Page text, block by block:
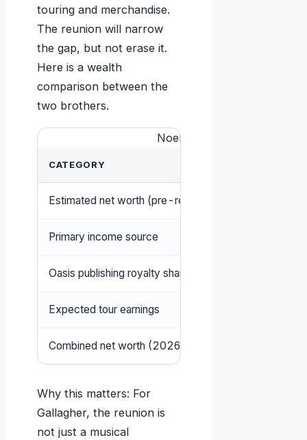
touring and merchandise.
The reunion will narrow
the gap, but not erase it.
Here is a wealth
comparison between the
two brothers.
Noel vs Liam Gallagher:
CATEGORY
Estimated net worth (pre-reunion 2025)
Primary income source
Oasis publishing royalty share
Expected tour earnings
Combined net worth (2026 Times list)
Why this matters: For
Gallagher, the reunion is
not just a musical